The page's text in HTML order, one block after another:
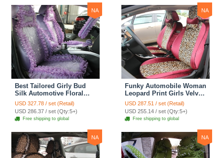
NA
Best Tailored Girly Bud
Silk Automotive Floral
Safest Lace Ice Silk
Custom Automobile Car
Seat Cover Sets - Purple
USD 327.78 / set (Retail)
USD 286.37 / set (Qty:5+)
Free shipping to global
NA
Funky Automobile Woman
Leopard Print Girls Velvet
Custom Automobile Car
Seat Cover Set - Rose
Brown
USD 287.51 / set (Retail)
USD 255.14 / set (Qty:5+)
Free shipping to global
NA NA